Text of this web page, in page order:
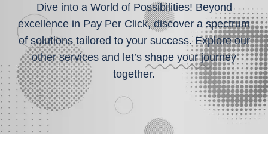
Dive into a World of Possibilities! Beyond
excellence in Pay Per Click, discover a spectrum
of solutions tailored to your success. Explore our
other services and let’s shape your journey
together.